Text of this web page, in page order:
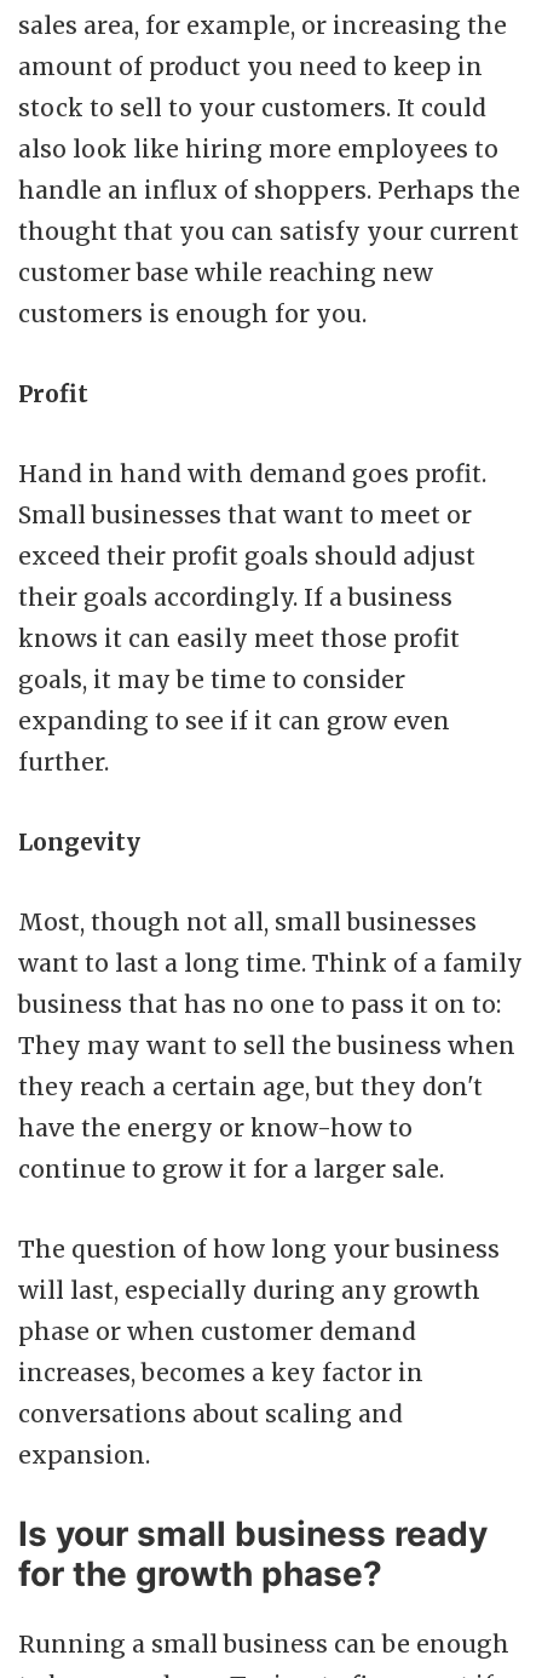
sales area, for example, or increasing the
amount of product you need to keep in
stock to sell to your customers. It could
also look like hiring more employees to
handle an influx of shoppers. Perhaps the
thought that you can satisfy your current
customer base while reaching new
customers is enough for you.
Profit
Hand in hand with demand goes profit.
Small businesses that want to meet or
exceed their profit goals should adjust
their goals accordingly. If a business
knows it can easily meet those profit
goals, it may be time to consider
expanding to see if it can grow even
further.
Longevity
Most, though not all, small businesses
want to last a long time. Think of a family
business that has no one to pass it on to:
They may want to sell the business when
they reach a certain age, but they don't
have the energy or know-how to
continue to grow it for a larger sale.
The question of how long your business
will last, especially during any growth
phase or when customer demand
increases, becomes a key factor in
conversations about scaling and
expansion.
Is your small business ready
for the growth phase?
Running a small business can be enough